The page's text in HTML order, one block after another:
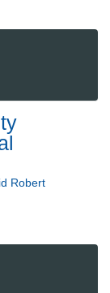
Robert